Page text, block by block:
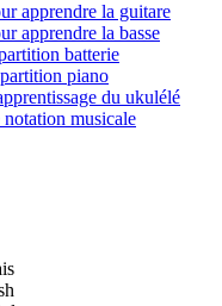
apprendre la guitare
apprendre la basse
batterie
piano
du ukulélé
musicale